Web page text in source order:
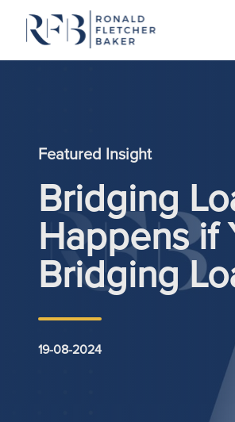
Featured Insight
Bridging
Happens if
Bridging
19-08-2024